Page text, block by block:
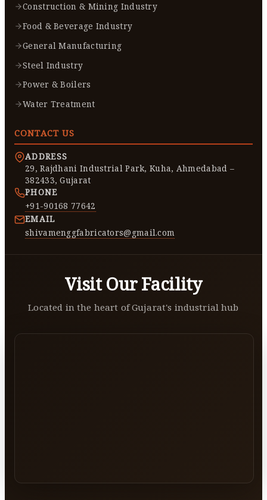
Construction & Mining Industry
Food & Beverage Industry
General Manufacturing
Steel Industry
Power & Boilers
Water Treatment
CONTACT US
ADDRESS
29, Rajdhani Industrial Park, Kuha, Ahmedabad –
382433, Gujarat
PHONE
+91-90168 77642
EMAIL
shivamenggfabricators@gmail.com
Visit Our Facility
Located in the heart of Gujarat's industrial hub